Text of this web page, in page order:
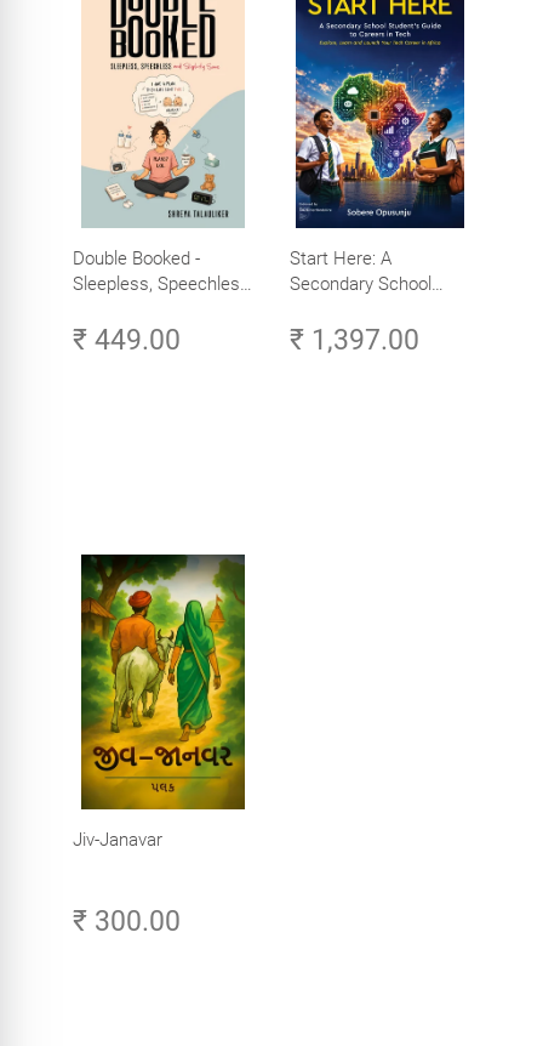
Double Booked -
Sleepless, Speechless
₹ 449.00
Start Here: A
Secondary School
Careers in Tech -
Explore, Learn and
₹ 1,397.00
Jiv-Janavar
₹ 300.00